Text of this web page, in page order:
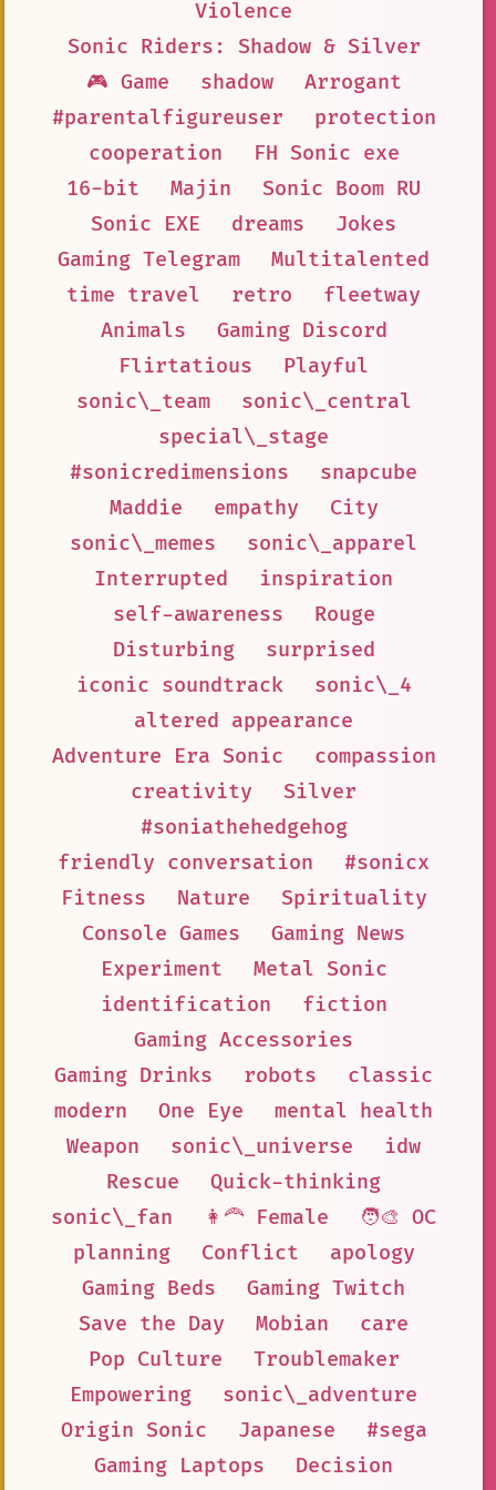
Violence
Sonic Riders: Shadow & Silver
🎮 Game
shadow
Arrogant
#parentalfigureuser
protection
cooperation
FH Sonic exe
16-bit
Majin
Sonic Boom RU
Sonic EXE
dreams
Jokes
Gaming Telegram
Multitalented
time travel
retro
fleetway
Animals
Gaming Discord
Flirtatious
Playful
sonic\_team
sonic\_central
special\_stage
#sonicredimensions
snapcube
Maddie
empathy
City
sonic\_memes
sonic\_apparel
Interrupted
inspiration
self-awareness
Rouge
Disturbing
surprised
iconic soundtrack
sonic\_4
altered appearance
Adventure Era Sonic
compassion
creativity
Silver
#soniathehedgehog
friendly conversation
#sonicx
Fitness
Nature
Spirituality
Console Games
Gaming News
Experiment
Metal Sonic
identification
fiction
Gaming Accessories
Gaming Drinks
robots
classic
modern
One Eye
mental health
Weapon
sonic\_universe
idw
Rescue
Quick-thinking
sonic\_fan
👩‍🦰 Female
🧑‍🎨 OC
planning
Conflict
apology
Gaming Beds
Gaming Twitch
Save the Day
Mobian
care
Pop Culture
Troublemaker
Empowering
sonic\_adventure
Origin Sonic
Japanese
#sega
Gaming Laptops
Decision